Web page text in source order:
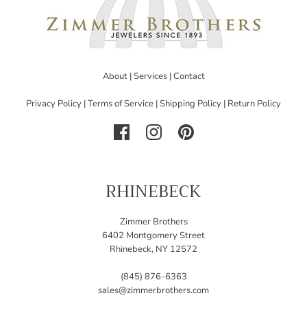
About|Services|Contact
Privacy Policy |Terms of Service |Shipping Policy | Return Policy
RHINEBECK
Zimmer Brothers
6402 Montgomery Street
Rhinebeck, NY 12572
(845) 876-6363
sales@zimmerbrothers.com